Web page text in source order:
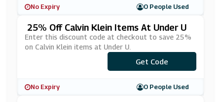
No Expiry 0 People Used
25% Off Calvin Klein Items At Under U
Enter this discount code at checkout to save 25%
on Calvin Klein items at Under U.
***25
Get Code
No Expiry 0 People Used